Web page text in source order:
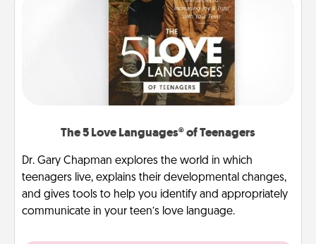
The 5 Love Languages® of Teenagers
Dr. Gary Chapman explores the world in which
teenagers live, explains their developmental changes,
and gives tools to help you identify and appropriately
communicate in your teen’s love language.